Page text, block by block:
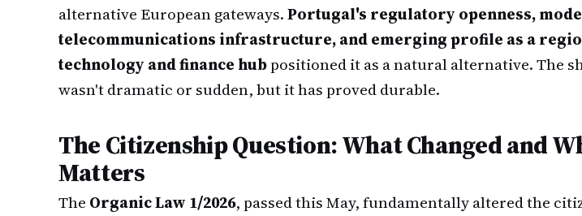
alternative European gateways.Portugal's regulatory openness,
telecommunications infrastructure, and emerging profile as a
technology and finance hubpositioned it as a natural alternative. The
wasn't dramatic or sudden, but it has proved durable.
The Citizenship Question: What Changed and
Matters
The Organic Law 1/2026, passed this May, fundamentally altered the